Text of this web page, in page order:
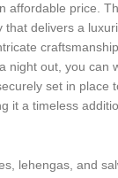
affordable price.
delivers a
out, you can
set in
it a timeless
lehengas, and